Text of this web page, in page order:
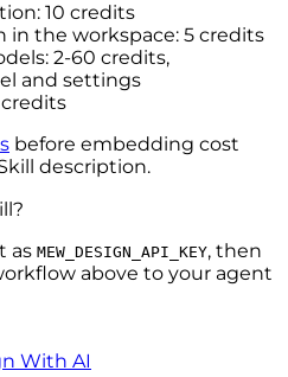
10 credits
in the workspace: 5 credits
2-60 credits,
and settings
before embedding cost
description.
as MEW_DESIGN_API_KEY, then
above to your agent
With AI